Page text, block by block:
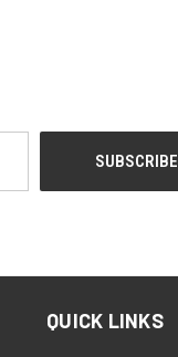
QUICK LINKS